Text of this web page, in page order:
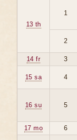
13 th
1
2
14 fr
3
15 sa 4
16 su 5
17 mo
6